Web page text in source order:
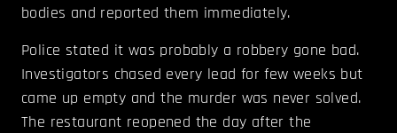
bodies and reported them immediately.
Police stated it was probably a robbery gone bad.
Investigators chased every lead for few weeks but
came up empty and the murder was never solved.
The restaurant reopened the day after the